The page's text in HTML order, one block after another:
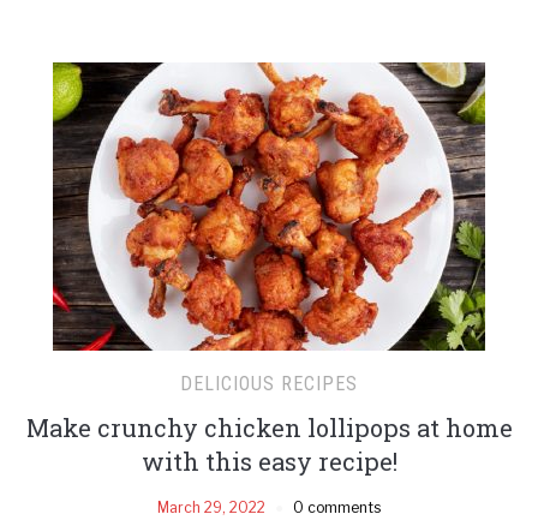
DELICIOUS RECIPES
Make crunchy chicken lollipops at home
with this easy recipe!
March 29, 2022 0 comments